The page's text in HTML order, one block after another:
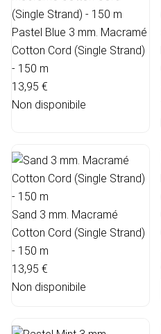
Pastel Blue 3 mm. Macramé
Cotton Cord (Single Strand)
- 150 m
13,95 €
Non disponibile
Sand 3 mm. Macramé
Cotton Cord (Single Strand)
- 150 m
13,95 €
Non disponibile